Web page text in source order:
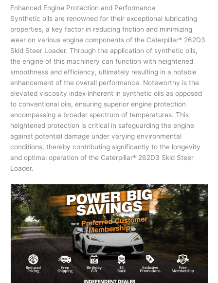
Enhanced Engine Protection and Performance
Synthetic oils are renowned for their exceptional lubricating
properties, a key factor in reducing friction and minimizing
wear on various engine components of the Caterpillar* 262D3
Skid Steer Loader. Through the application of synthetic oils,
the engine of this machinery can function with heightened
smoothness and efficiency, ultimately resulting in a notable
enhancement of the overall performance. Noteworthy is the
elevated viscosity index inherent in synthetic oils as opposed
to conventional oils, ensuring superior engine protection
encompassing a broader spectrum of temperatures. This
heightened protection is critical in safeguarding the engine
against potential damage under varying environmental
conditions, thereby contributing significantly to the longevity
and optimal operation of the Caterpillar* 262D3 Skid Steer
Loader.